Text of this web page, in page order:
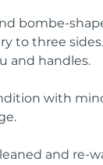
bombe-
to three
and handles.
with
and re-